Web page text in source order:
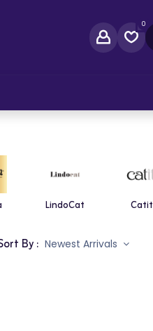
0
LindoCat Catit
By : Newest Arrivals